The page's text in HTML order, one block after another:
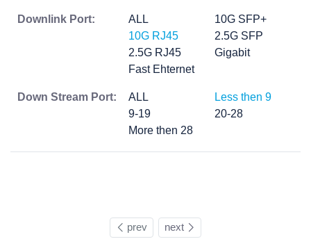
Downlink Port: ALL
10G SFP+
10G RJ45
2.5G SFP
2.5G RJ45
Gigabit
Fast Ehternet
Down Stream Port: ALL
Less then 9
9-19
20-28
More then 28
prev next